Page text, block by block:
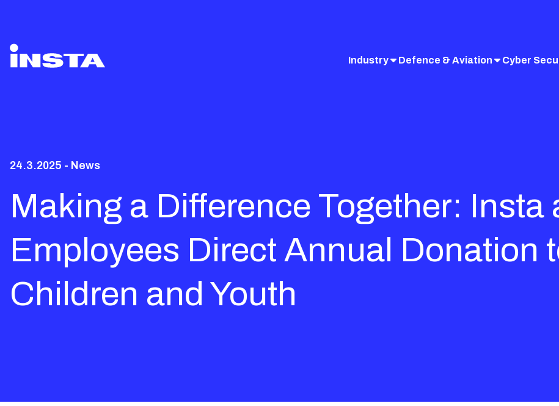
Industry Defence & Aviation Cyber
24.3.2025 - News
Making a Difference Together: Insta
Employees Direct Annual Donation
Children and Youth